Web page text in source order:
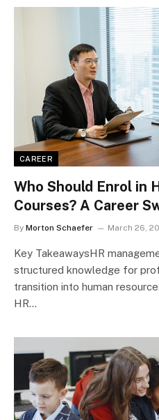
CAREER
Who Should Enrol in
Courses? A Career
By Morton Schaefer March 26,
Key TakeawaysHR
structured knowledge for
transition into human
HR…